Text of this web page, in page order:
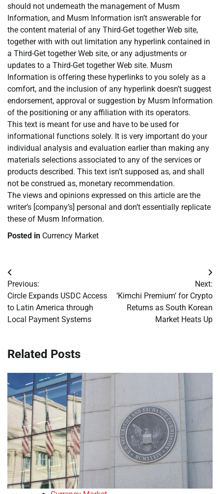
should not underneath the management of Musm
Information, and Musm Information isn’t answerable for
the content material of any Third-Get together Web site,
together with with out limitation any hyperlink contained in
a Third-Get together Web site, or any adjustments or
updates to a Third-Get together Web site. Musm
Information is offering these hyperlinks to you solely as a
comfort, and the inclusion of any hyperlink doesn’t suggest
endorsement, approval or suggestion by Musm Information
of the positioning or any affiliation with its operators.
This text is meant for use and have to be used for
informational functions solely. It is very important do your
individual analysis and evaluation earlier than making any
materials selections associated to any of the services or
products described. This text isn’t supposed as, and shall
not be construed as, monetary recommendation.
The views and opinions expressed on this article are the
writer’s [company’s] personal and don’t essentially replicate
these of Musm Information.
Posted in Currency Market
Post
navigation
Previous:
Circle Expands USDC Access
to Latin America through
Local Payment Systems
Next:
‘Kimchi Premium’ for Crypto
Returns as South Korean
Market Heats Up
Related Posts